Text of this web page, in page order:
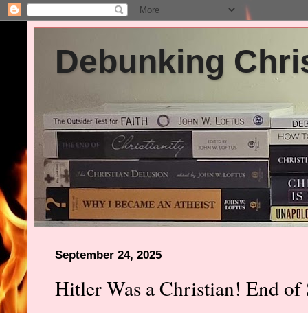
Debunking
September 24, 2025
Hitler Was a Christian! End